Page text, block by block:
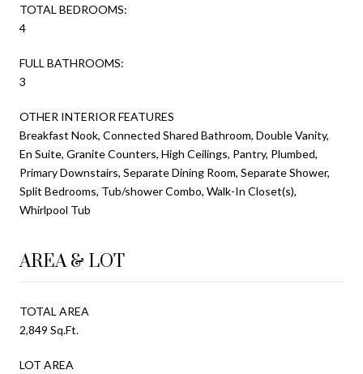
TOTAL BEDROOMS:
4
FULL BATHROOMS:
3
OTHER INTERIOR FEATURES
Breakfast Nook, Connected Shared Bathroom, Double Vanity,
En Suite, Granite Counters, High Ceilings, Pantry, Plumbed,
Primary Downstairs, Separate Dining Room, Separate Shower,
Split Bedrooms, Tub/shower Combo, Walk-In Closet(s),
Whirlpool Tub
AREA & LOT
TOTAL AREA
2,849 Sq.Ft.
LOT AREA